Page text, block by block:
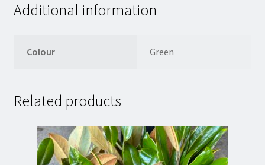
Additional information
Colour Green
Related products